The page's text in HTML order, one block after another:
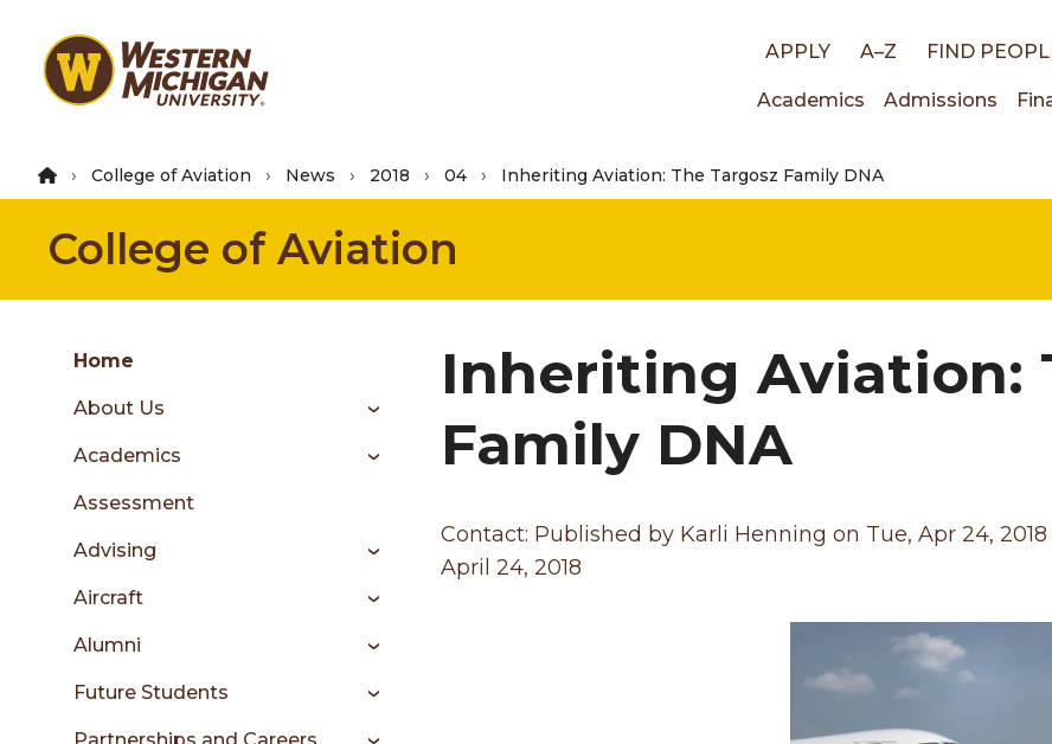
main
Top
links
APPLY A–Z FIND
Main
Academics Admissions
College of Aviation News 2018 04 Inheriting Aviation: The Targosz Family DNA
College of Aviation
Skip
content
Group
menu
sidebar
Home
About Us
Academics
Assessment
Advising
Aircraft
Alumni
Future Students
Inheriting Aviation:
Family DNA
Contact: Published by Karli Henning on Tue, Apr 24, 2018
April 24, 2018